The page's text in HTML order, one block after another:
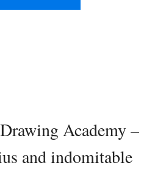
Academy –
and indomitable